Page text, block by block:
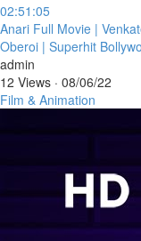
02:51:05
⁣Anari Full Movie |
Oberoi | Superhit
admin
12 Views · 08/06/22
Film & Animation